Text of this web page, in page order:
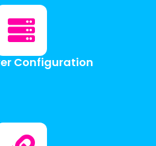
Configuration